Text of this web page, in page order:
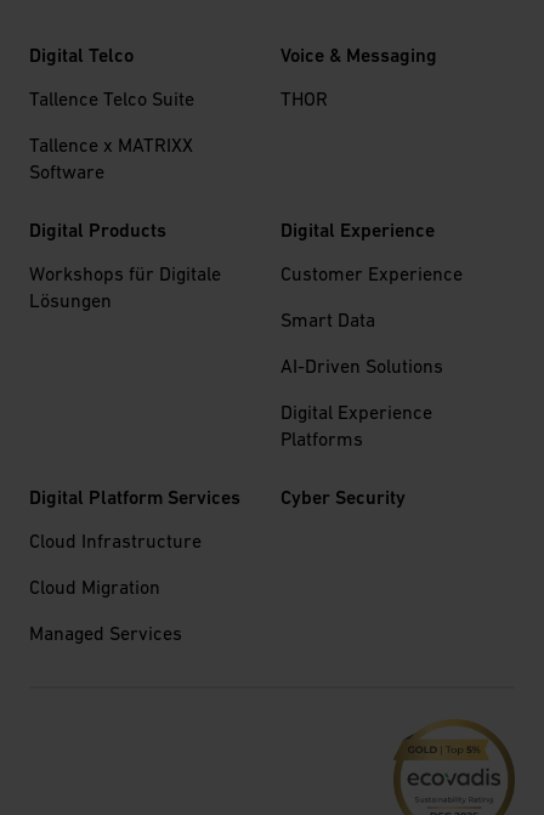
Digital Telco
Tallence Telco Suite
Tallence x MATRIXX
Software
Voice & Messaging
THOR
Digital Products
Workshops für Digitale
Lösungen
Digital Experience
Customer Experience
Smart Data
AI-Driven Solutions
Digital Experience
Platforms
Digital Platform Services
Cloud Infrastructure
Cloud Migration
Managed Services
Cyber Security